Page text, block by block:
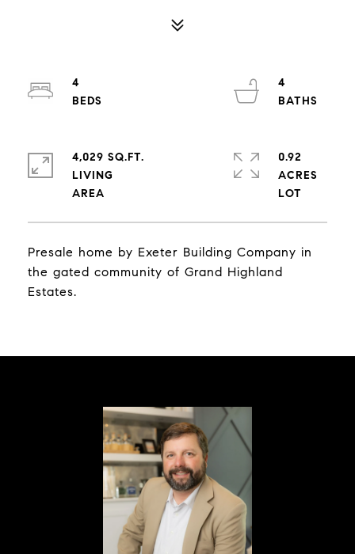
Presale home by Exeter Building Company in
the gated community of Grand Highland
Estates.
4
4
4,029 SQ.FT.
LIVING
0.92
ACRES